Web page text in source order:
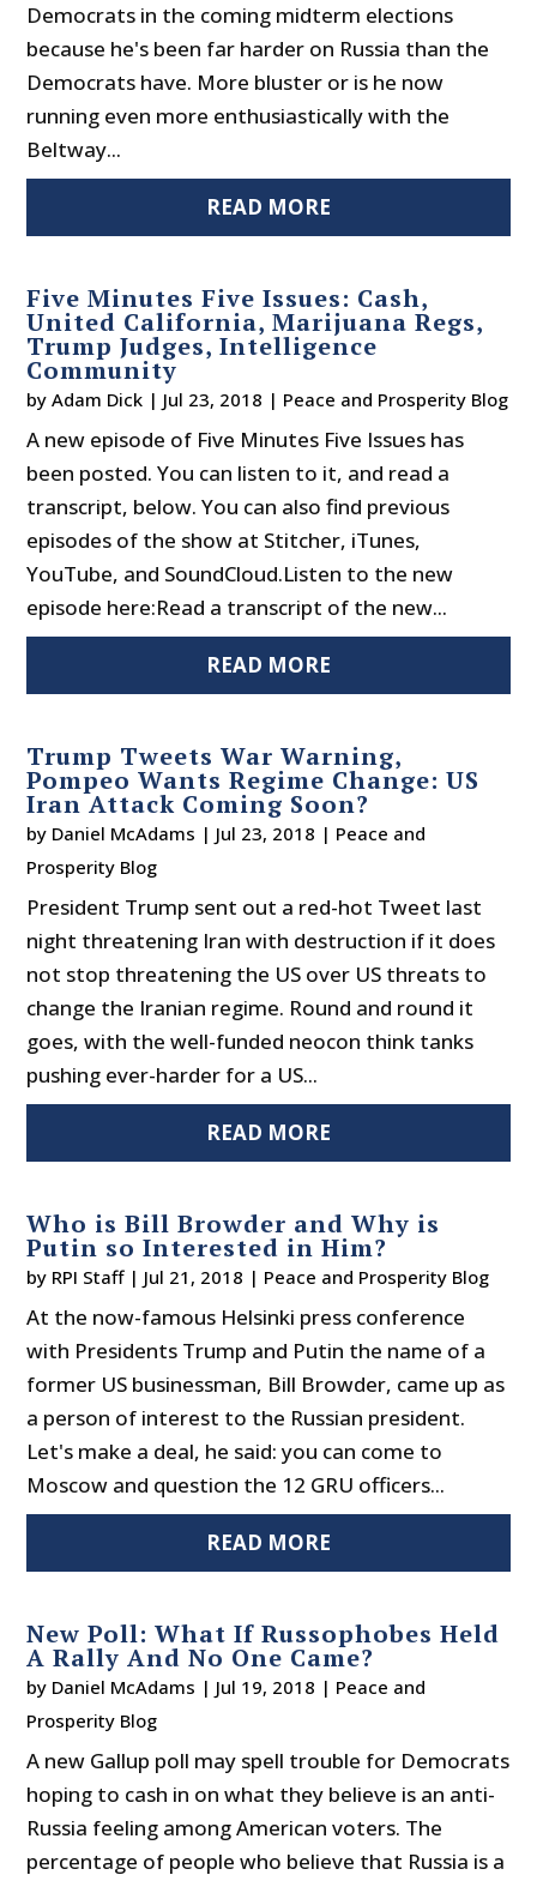
Democrats in the coming midterm elections
because he's been far harder on Russia than the
Democrats have. More bluster or is he now
running even more enthusiastically with the
Beltway...
READ MORE
Five Minutes Five Issues: Cash,
United California, Marijuana Regs,
Trump Judges, Intelligence
Community
byAdam Dick | Jul 23, 2018 | Peace and Prosperity Blog
A new episode of Five Minutes Five Issues has
been posted. You can listen to it, and read a
transcript, below. You can also find previous
episodes of the show at Stitcher, iTunes,
YouTube, and SoundCloud.Listen to the new
episode here:Read a transcript of the new...
READ MORE
Trump Tweets War Warning,
Pompeo Wants Regime Change: US
Iran Attack Coming Soon?
by Daniel McAdams | Jul 23, 2018 | Peace and
Prosperity Blog
President Trump sent out a red-hot Tweet last
night threatening Iran with destruction if it does
not stop threatening the US over US threats to
change the Iranian regime. Round and round it
goes, with the well-funded neocon think tanks
pushing ever-harder for a US...
READ MORE
Who is Bill Browder and Why is
Putin so Interested in Him?
by RPI Staff| Jul 21, 2018 | Peace and Prosperity Blog
At the now-famous Helsinki press conference
with Presidents Trump and Putin the name of a
former US businessman, Bill Browder, came up as
a person of interest to the Russian president.
Let's make a deal, he said: you can come to
Moscow and question the 12 GRU officers...
READ MORE
New Poll: What If Russophobes Held
A Rally And No One Came?
by Daniel McAdams | Jul 19, 2018 | Peace and
Prosperity Blog
A new Gallup poll may spell trouble for Democrats
hoping to cash in on what they believe is an anti-
Russia feeling among American voters. The
percentage of people who believe that Russia is a